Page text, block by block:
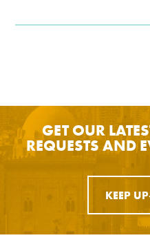
GET OUR
REQUESTS AND
KEEP